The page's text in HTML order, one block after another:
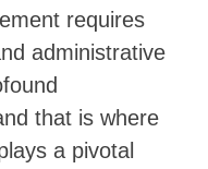
requires
administrative
that is where
a pivotal